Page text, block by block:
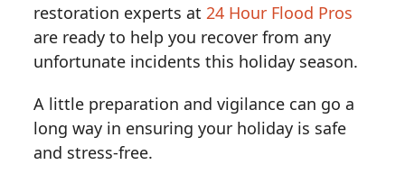
restoration experts at 24 Hour Flood Pros
are ready to help you recover from any
unfortunate incidents this holiday season.
A little preparation and vigilance can go a
long way in ensuring your holiday is safe
and stress-free.